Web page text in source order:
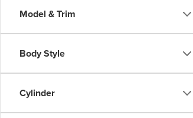
Model & Trim
Body Style
Cylinder